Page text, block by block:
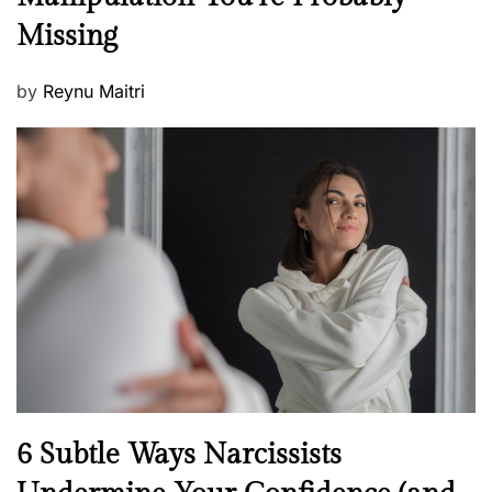
s
w
s
Missing
P
s
t
e
d
o
n
by Reynu Maitri
N
6 Subtle Ways Narcissists